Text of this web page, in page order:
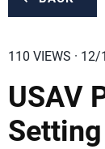
110 VIEWS ·
USAV